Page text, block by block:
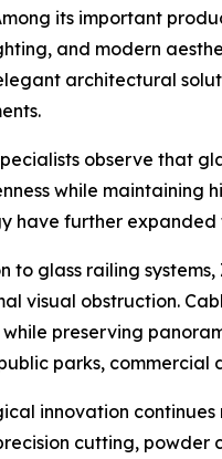
its important
and modern
architectural
observe that
while maintaining
have further expanded
to glass railing
visual obstruction.
preserving
parks, commercial
innovation
cutting, powder